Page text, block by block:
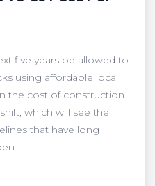
five years be allowed to
using affordable local
the cost of construction.
which will see the
that have long
. . .